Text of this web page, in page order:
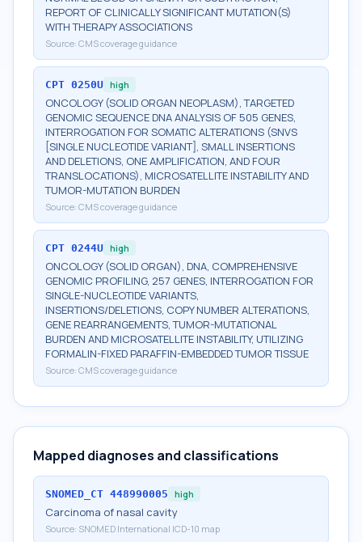
REPORT OF CLINICALLY SIGNIFICANT MUTATION(S)
WITH THERAPY ASSOCIATIONS
Source: CMS coverage guidance
CPT 0250U high
ONCOLOGY (SOLID ORGAN NEOPLASM), TARGETED
GENOMIC SEQUENCE DNA ANALYSIS OF 505 GENES,
INTERROGATION FOR SOMATIC ALTERATIONS (SNVS
[SINGLE NUCLEOTIDE VARIANT], SMALL INSERTIONS
AND DELETIONS, ONE AMPLIFICATION, AND FOUR
TRANSLOCATIONS), MICROSATELLITE INSTABILITY AND
TUMOR-MUTATION BURDEN
Source: CMS coverage guidance
CPT 0244U high
ONCOLOGY (SOLID ORGAN), DNA, COMPREHENSIVE
GENOMIC PROFILING, 257 GENES, INTERROGATION FOR
SINGLE-NUCLEOTIDE VARIANTS,
INSERTIONS/DELETIONS, COPY NUMBER ALTERATIONS,
GENE REARRANGEMENTS, TUMOR-MUTATIONAL
BURDEN AND MICROSATELLITE INSTABILITY, UTILIZING
FORMALIN-FIXED PARAFFIN-EMBEDDED TUMOR TISSUE
Source: CMS coverage guidance
Mapped diagnoses and classifications
SNOMED_CT 448990005 high
Carcinoma of nasal cavity
Source: SNOMED International ICD-10 map